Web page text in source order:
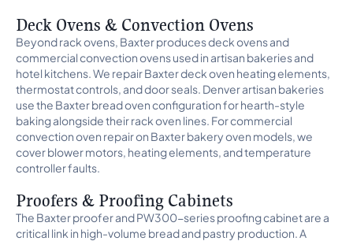
Deck Ovens & Convection Ovens
Beyond rack ovens, Baxter produces deck ovens and
commercial convection ovens used in artisan bakeries and
hotel kitchens. We repair Baxter deck oven heating elements,
thermostat controls, and door seals. Denver artisan bakeries
use the Baxter bread oven configuration for hearth-style
baking alongside their rack oven lines. For commercial
convection oven repair on Baxter bakery oven models, we
cover blower motors, heating elements, and temperature
controller faults.
Proofers & Proofing Cabinets
The Baxter proofer and PW300-series proofing cabinet are a
critical link in high-volume bread and pastry production. A